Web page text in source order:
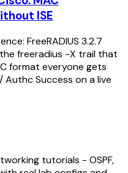
ISE
FreeRADIUS 3.2.7
freeradius -X trail that
format everyone gets
Authc Success on a live
tutorials - OSPF,